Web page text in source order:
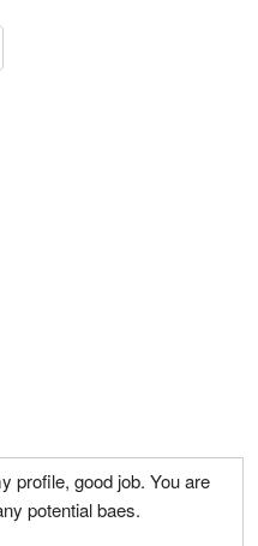
profile, good job. You are
potential baes.